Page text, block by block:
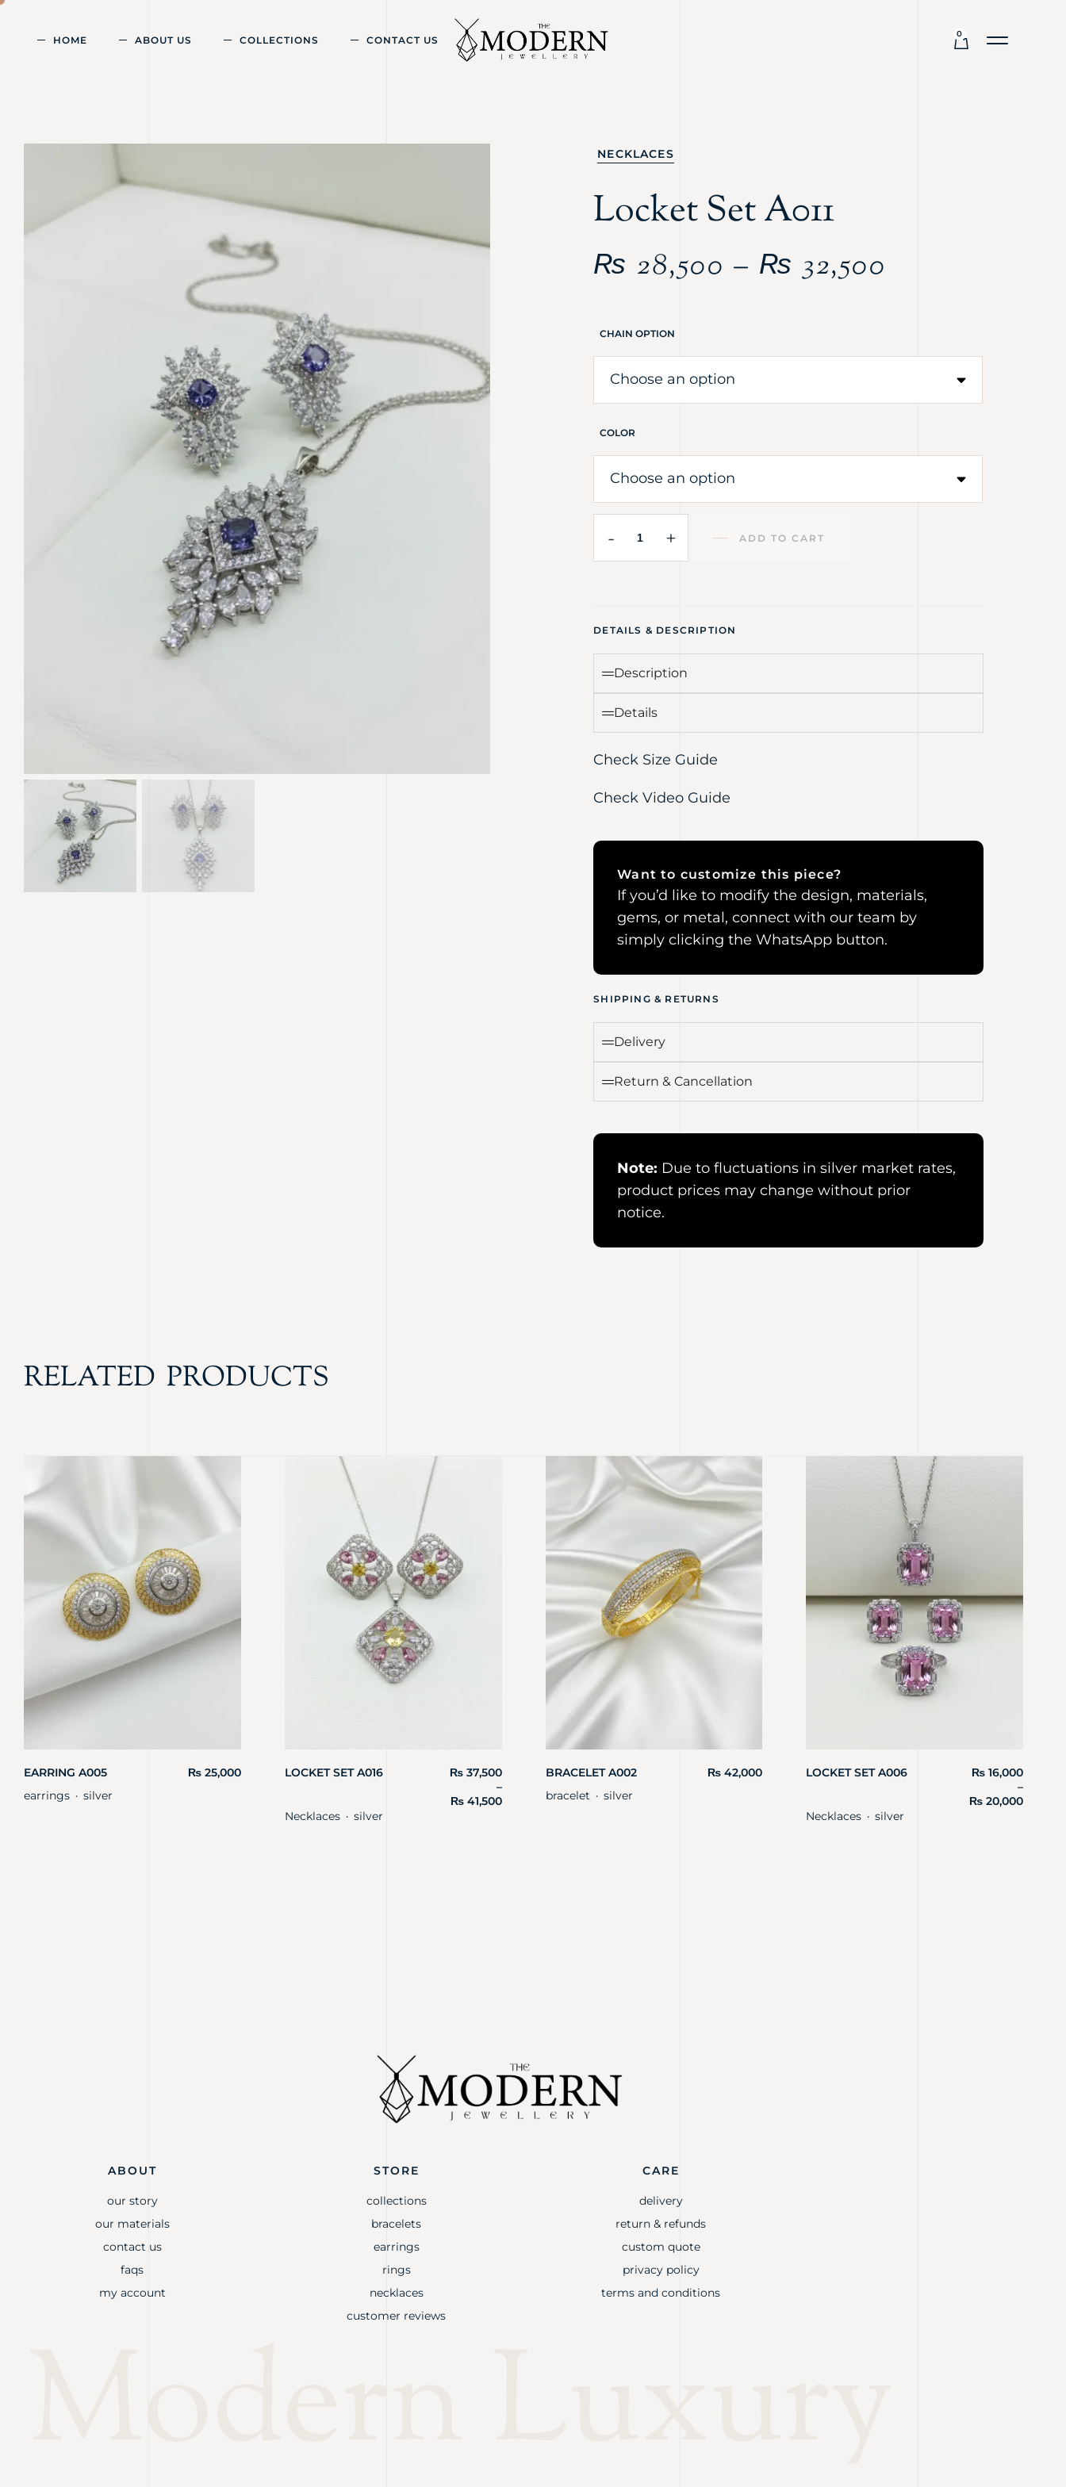
HOME ABOUT US COLLECTIONS CONTACT US 0
NECKLACES
Locket Set A011
₨ 28,500 – ₨ 32,500
CHAIN OPTION
COLOR
- + ADD TO CART
DETAILS & DESCRIPTION
Description
Details
Check Size Guide
Check Video Guide
Want to customize this piece?
If you’d like to modify the design, materials,
gems, or metal, connect with our team by
simply clicking the WhatsApp button.
SHIPPING & RETURNS
Delivery
Return & Cancellation
Note: Due to fluctuations in silver market rates,
product prices may change without prior
notice.
RELATED PRODUCTS
EARRING A005 ₨25,000
earrings ・ silver
LOCKET SET A016 ₨37,500
–
₨41,500
Necklaces・ silver
BRACELET A002 ₨ 42,000
bracelet ・ silver
LOCKET SET A006 ₨ 16,000
–
₨ 20,000
Necklaces ・silver
ABOUT
our story
our materials
contact us
faqs
my account
STORE
collections
bracelets
earrings
rings
necklaces
customer reviews
CARE
delivery
return & refunds
custom quote
privacy policy
terms and conditions